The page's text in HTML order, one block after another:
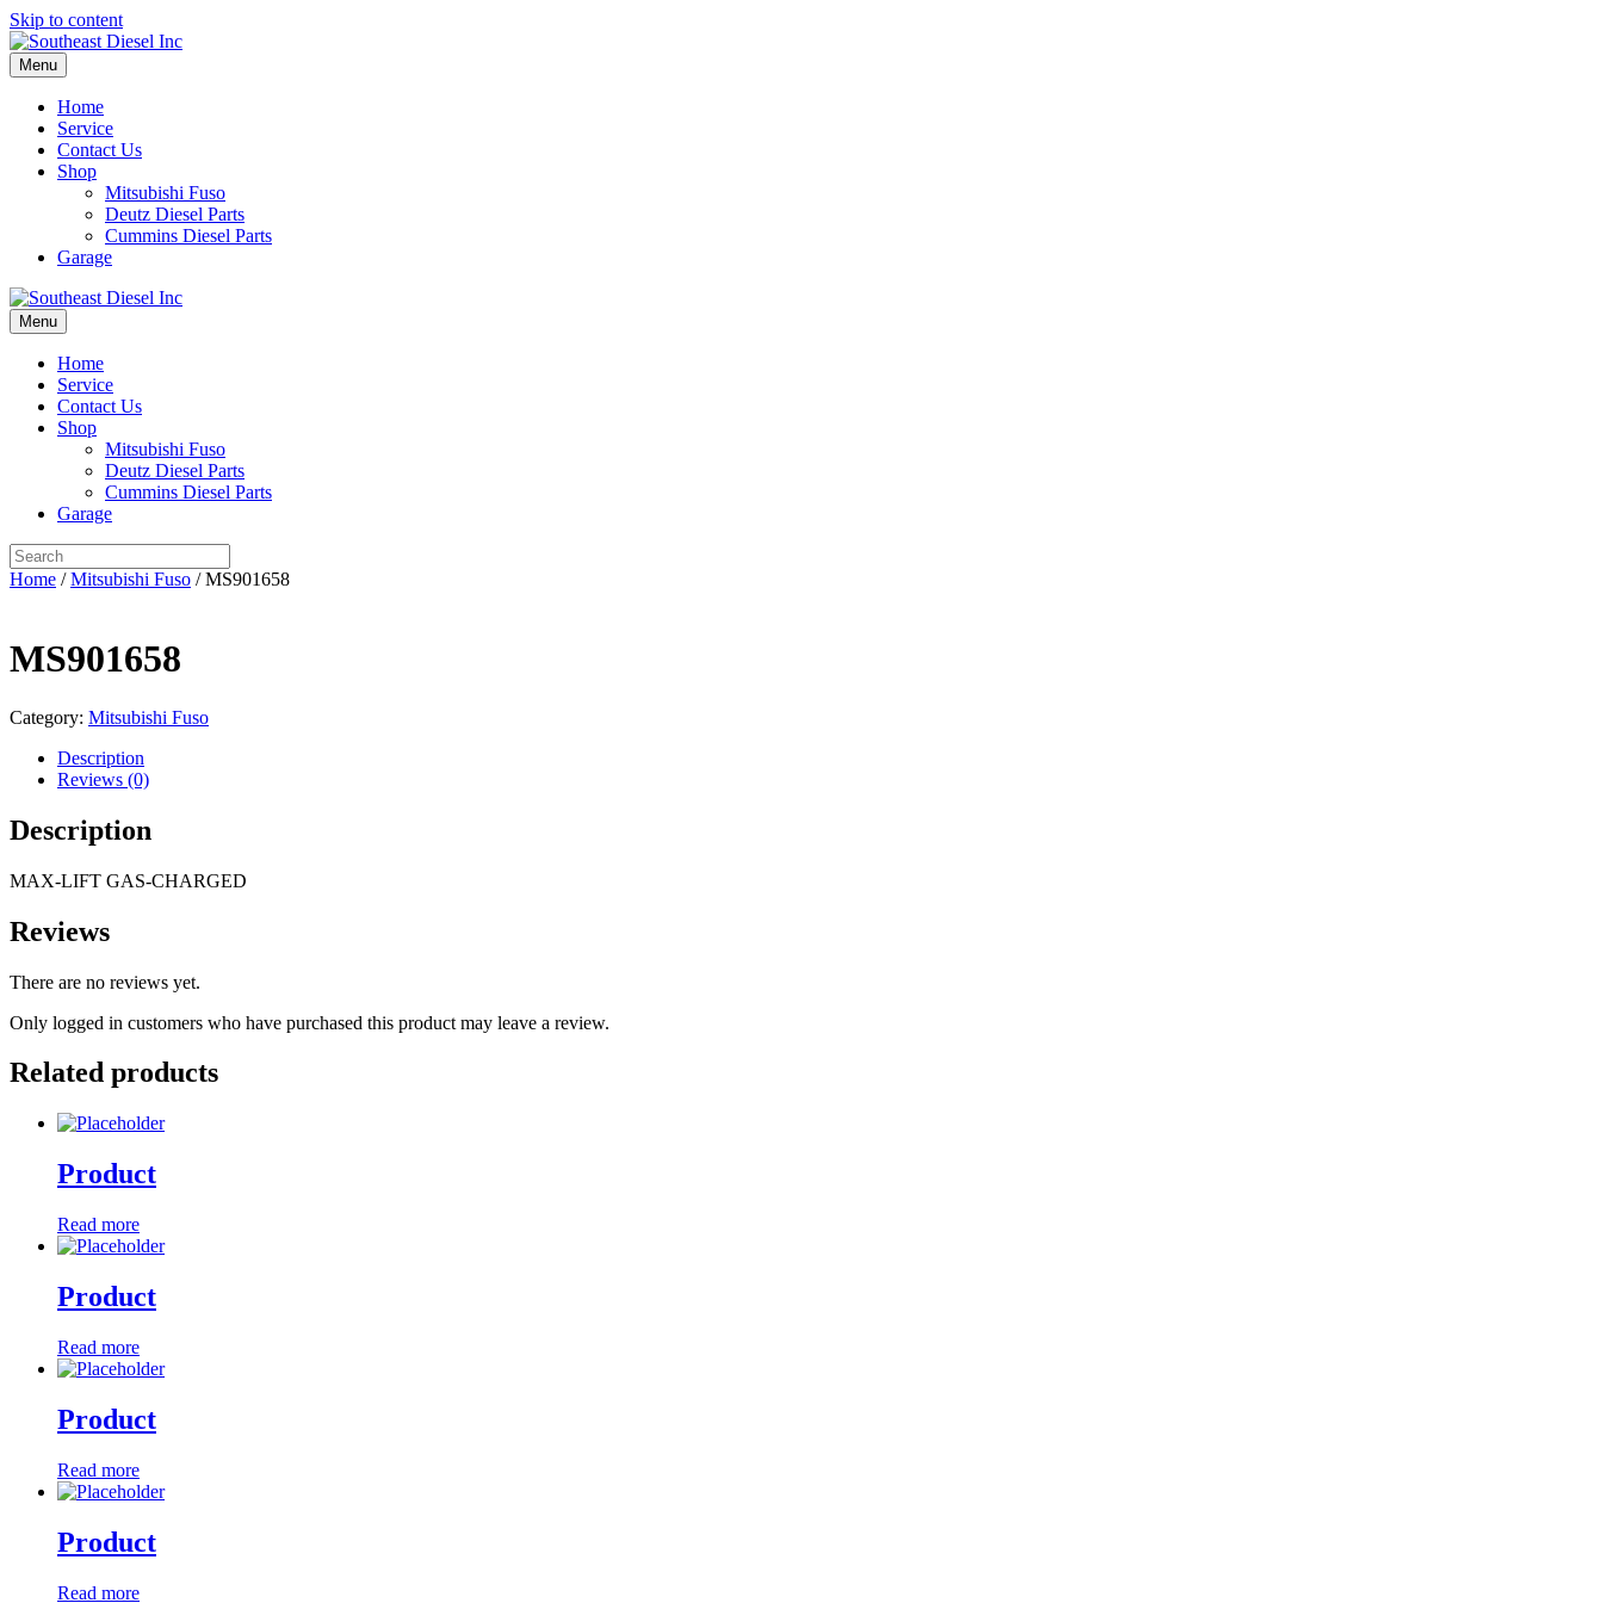
Skip to content
Menu
Home
Service
Contact Us
Shop
Mitsubishi Fuso
Deutz Diesel Parts
Cummins Diesel Parts
Garage
Menu
Home
Service
Contact Us
Shop
Mitsubishi Fuso
Deutz Diesel Parts
Cummins Diesel Parts
Garage
Home /Mitsubishi Fuso / MS901658
MS901658
Category: Mitsubishi Fuso
Description
Reviews (0)
Description
MAX-LIFT GAS-CHARGED
Reviews
There are no reviews yet.
Only logged in customers who have purchased this product may leave a review.
Related products
Product
Read more
Product
Read more
Product
Read more
Product
Read more